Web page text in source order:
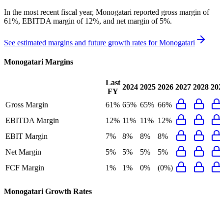
In the most recent fiscal year, Monogatari reported gross margin of
61%, EBITDA margin of 12%, and net margin of 5%.
See estimated margins and future growth rates forMonogatari
Monogatari Margins
Last
FY
2024 2025 2026 2027 2028
Gross Margin 61% 65% 65% 66%
EBITDA Margin
12% 11% 11% 12%
EBIT Margin
7% 8% 8%
8%
Net Margin
5% 5% 5%
5%
FCF Margin
1% 1% 0% (0%)
Monogatari Growth Rates